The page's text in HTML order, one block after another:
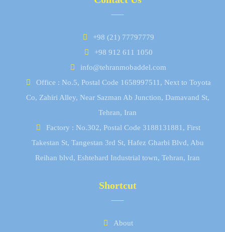
+98 (21) 77797779
+98 912 611 1050
info@tehranmobaddel.com
Office : No.5, Postal Code 1658997511, Next to Toyota
Co, Zahiri Alley, Near Sazman Ab Junction, Damavand St,
Tehran, Iran
Factory : No.302, Postal Code 3188131881, First
Takestan St, Tangestan 3rd St, Hafez Gharbi Blvd, Abu
Reihan blvd, Eshtehard Industrial town, Tehran, Iran
Shortcut
About